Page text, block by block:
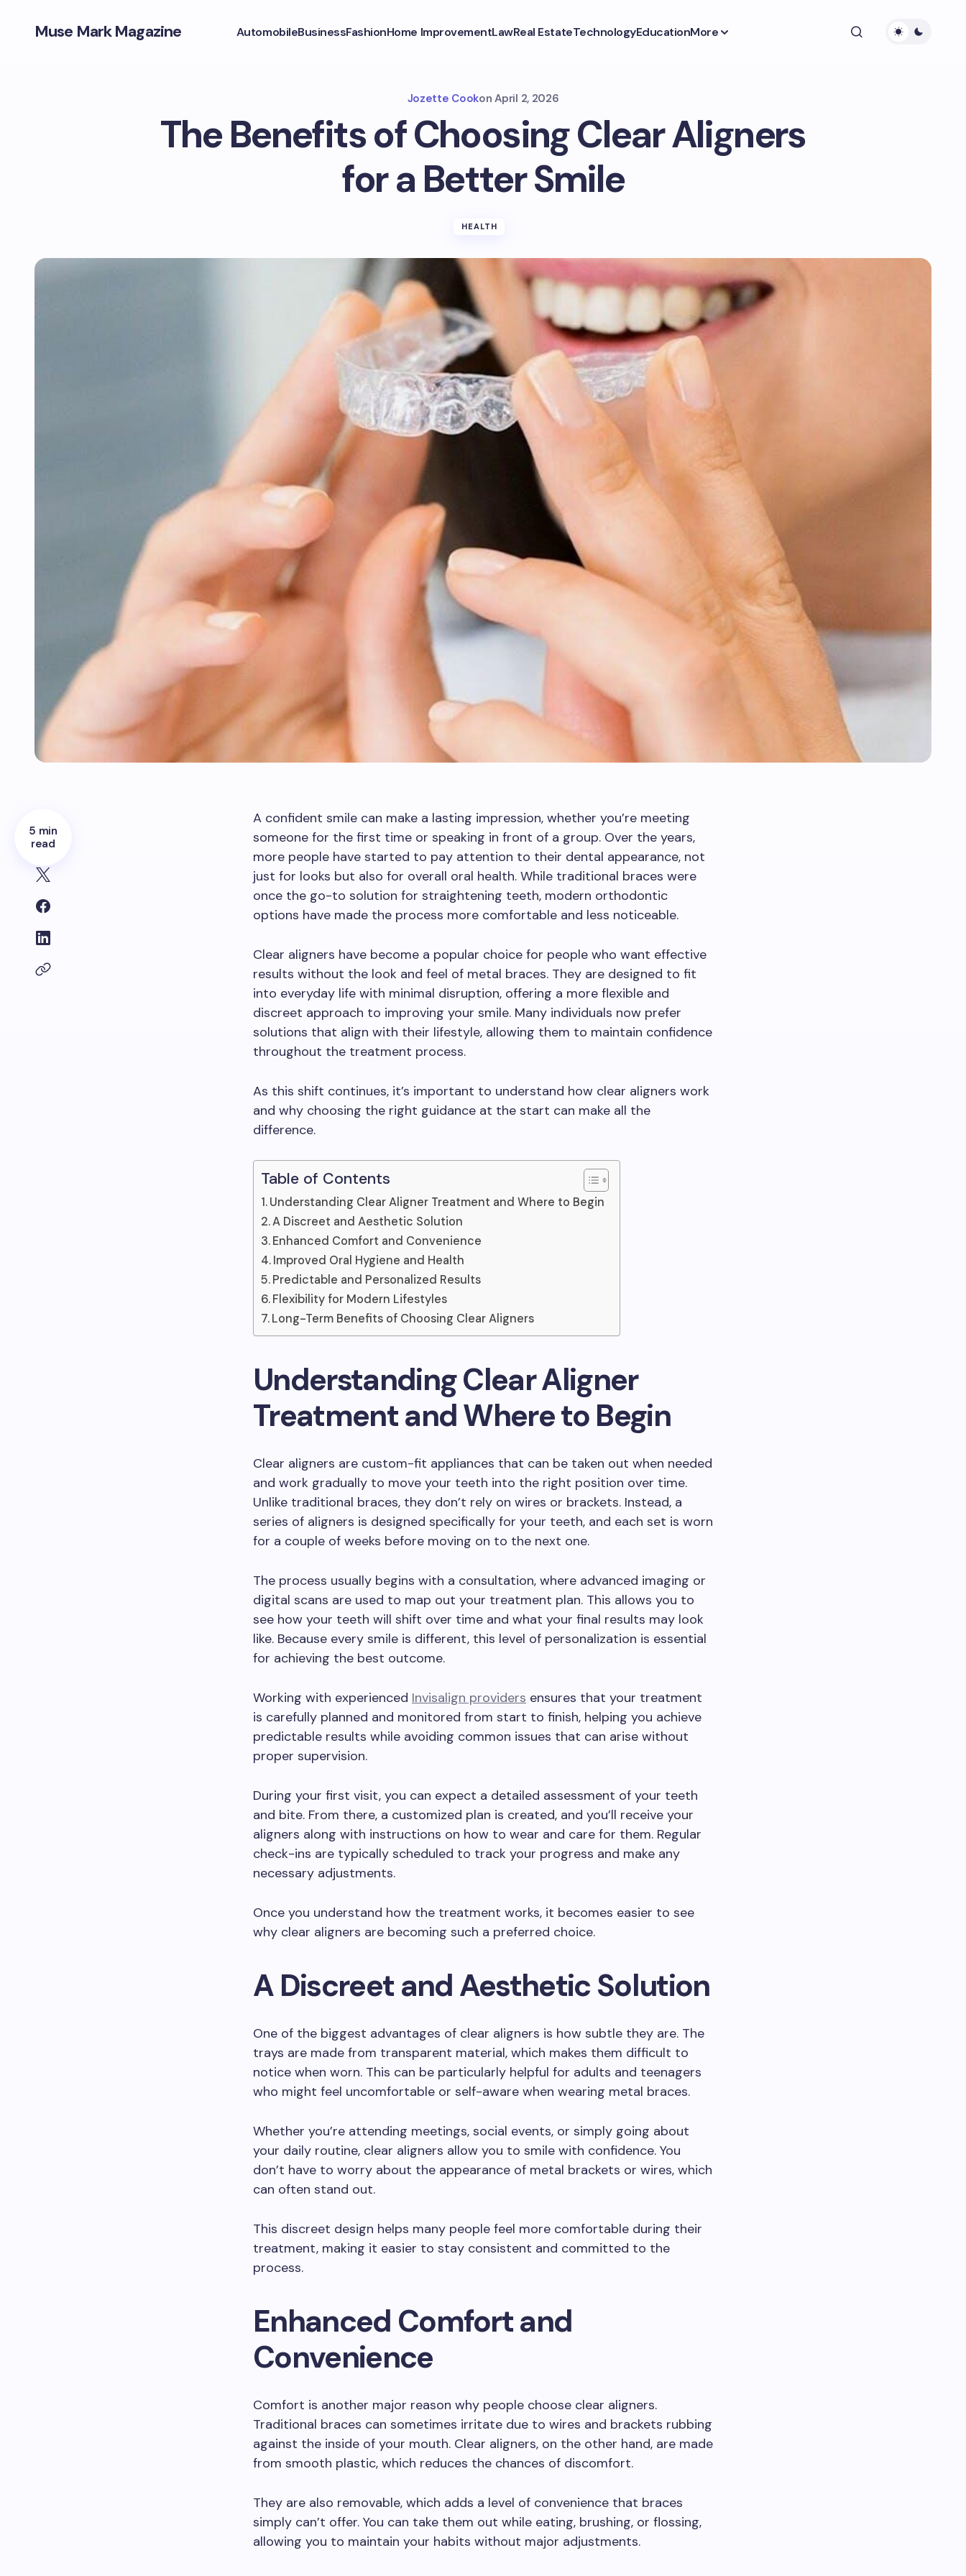
Muse Mark Magazine AutomobileBusinessFashionHome ImprovementLawReal EstateTechnologyEducationMore
Jozette Cookon April 2, 2026
The Benefits of Choosing Clear Aligners
for a Better Smile
HEALTH
5 min
read
A confident smile can make a lasting impression, whether you’re meeting
someone for the first time or speaking in front of a group. Over the years,
more people have started to pay attention to their dental appearance, not
just for looks but also for overall oral health. While traditional braces were
once the go-to solution for straightening teeth, modern orthodontic
options have made the process more comfortable and less noticeable.
Clear aligners have become a popular choice for people who want effective
results without the look and feel of metal braces. They are designed to fit
into everyday life with minimal disruption, offering a more flexible and
discreet approach to improving your smile. Many individuals now prefer
solutions that align with their lifestyle, allowing them to maintain confidence
throughout the treatment process.
As this shift continues, it’s important to understand how clear aligners work
and why choosing the right guidance at the start can make all the
difference.
Table of Contents
Understanding Clear Aligner Treatment and Where to Begin
A Discreet and Aesthetic Solution
Enhanced Comfort and Convenience
Improved Oral Hygiene and Health
Predictable and Personalized Results
Flexibility for Modern Lifestyles
Long-Term Benefits of Choosing Clear Aligners
Understanding Clear Aligner
Treatment and Where to Begin
Clear aligners are custom-fit appliances that can be taken out when needed
and work gradually to move your teeth into the right position over time.
Unlike traditional braces, they don’t rely on wires or brackets. Instead, a
series of aligners is designed specifically for your teeth, and each set is worn
for a couple of weeks before moving on to the next one.
The process usually begins with a consultation, where advanced imaging or
digital scans are used to map out your treatment plan. This allows you to
see how your teeth will shift over time and what your final results may look
like. Because every smile is different, this level of personalization is essential
for achieving the best outcome.
Working with experienced Invisalign providers ensures that your treatment
is carefully planned and monitored from start to finish, helping you achieve
predictable results while avoiding common issues that can arise without
proper supervision.
During your first visit, you can expect a detailed assessment of your teeth
and bite. From there, a customized plan is created, and you’ll receive your
aligners along with instructions on how to wear and care for them. Regular
check-ins are typically scheduled to track your progress and make any
necessary adjustments.
Once you understand how the treatment works, it becomes easier to see
why clear aligners are becoming such a preferred choice.
A Discreet and Aesthetic Solution
One of the biggest advantages of clear aligners is how subtle they are. The
trays are made from transparent material, which makes them difficult to
notice when worn. This can be particularly helpful for adults and teenagers
who might feel uncomfortable or self-aware when wearing metal braces.
Whether you’re attending meetings, social events, or simply going about
your daily routine, clear aligners allow you to smile with confidence. You
don’t have to worry about the appearance of metal brackets or wires, which
can often stand out.
This discreet design helps many people feel more comfortable during their
treatment, making it easier to stay consistent and committed to the
process.
Enhanced Comfort and
Convenience
Comfort is another major reason why people choose clear aligners.
Traditional braces can sometimes irritate due to wires and brackets rubbing
against the inside of your mouth. Clear aligners, on the other hand, are made
from smooth plastic, which reduces the chances of discomfort.
They are also removable, which adds a level of convenience that braces
simply can’t offer. You can take them out while eating, brushing, or flossing,
allowing you to maintain your habits without major adjustments.